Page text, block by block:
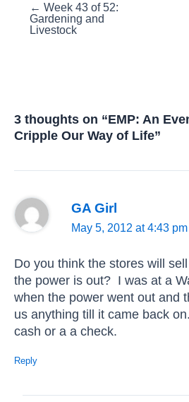
Posts
navigation
← Week 43 of 52:
Gardening and
Livestock
3 thoughts on “EMP: An
Cripple Our Way of Life”
GA Girl
May 5, 2012 at 4:43 pm
Do you think the stores will
the power is out? I was at a
when the power went out and
us anything till it came back
cash or a a check.
Reply